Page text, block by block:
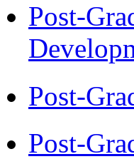
Post-
Post-
Post-